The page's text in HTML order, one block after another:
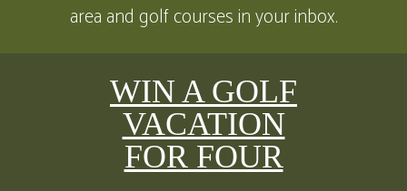
area and golf courses in your inbox.
WIN A GOLF
VACATION
FOR FOUR